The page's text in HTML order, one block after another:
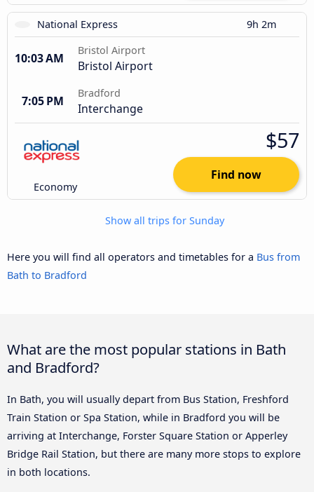
National Express 9h 2m
10:03 AM
Bristol Airport
Bristol Airport
7:05 PM
Bradford
Interchange
Economy
$57
Find now
Show all trips for Sunday
Here you will find all operators and timetables for a Bus from
Bath to Bradford
What are the most popular stations in Bath
and Bradford?
In Bath, you will usually depart from Bus Station, Freshford
Train Station or Spa Station, while in Bradford you will be
arriving at Interchange, Forster Square Station or Apperley
Bridge Rail Station, but there are many more stops to explore
in both locations.